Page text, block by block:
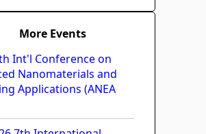
More Events
Int'l Conference on
Nanomaterials and
Applications (ANEA